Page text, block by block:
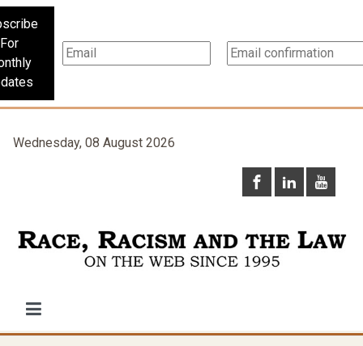
For
Wednesday, 08 August 2026